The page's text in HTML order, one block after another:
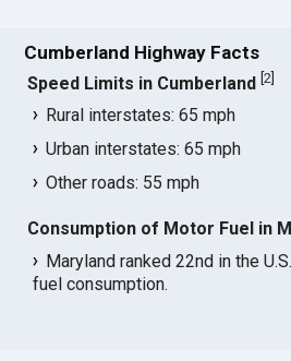
Cumberland Highway Facts
Speed Limits in Cumberland [2
Rural interstates: 65 mph
Urban interstates: 65 mph
Other roads: 55 mph
Consumption of Motor Fuel in
Maryland ranked 22nd in the
fuel consumption.